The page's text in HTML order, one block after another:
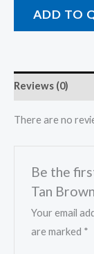
ADD TO
Reviews (0)
There are no
Be the
Tan
Your email
are marked *